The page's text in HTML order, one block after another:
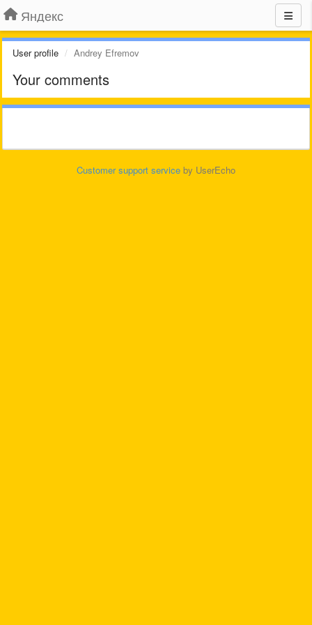
Яндекс
User profile Andrey Efremov
Your comments
Customer support service by UserEcho